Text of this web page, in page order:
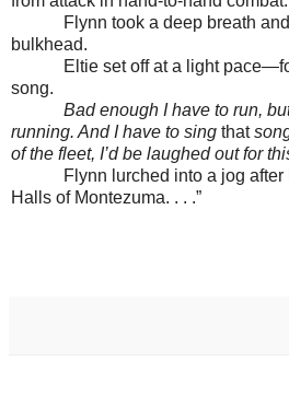
Flynn took a deep breath and
bulkhead.
Eltie set off at a light
song.
Bad enough I have to run,
running. And I have to sing that
of the fleet, I’d be laughed out for
Flynn lurched into a jog after
Halls of Montezuma. . . .”